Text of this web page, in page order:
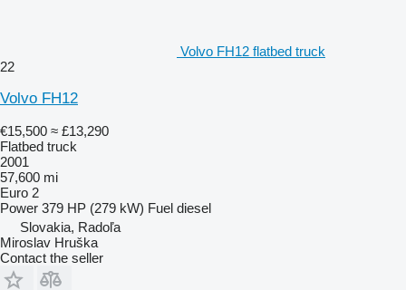
Volvo FH12 flatbed truck
22
Volvo FH12
€15,500 ≈ £13,290
Flatbed truck
2001
57,600 mi
Euro 2
Power 379 HP (279 kW) Fuel diesel
Slovakia, Radoľa
Miroslav Hruška
Contact the seller